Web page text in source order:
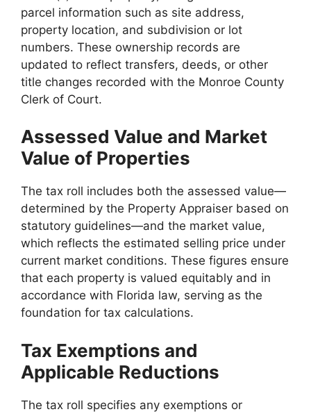
parcel information such as site address,
property location, and subdivision or lot
numbers. These ownership records are
updated to reflect transfers, deeds, or other
title changes recorded with the Monroe County
Clerk of Court.
Assessed Value and Market
Value of Properties
The tax roll includes both the assessed value—
determined by the Property Appraiser based on
statutory guidelines—and the market value,
which reflects the estimated selling price under
current market conditions. These figures ensure
that each property is valued equitably and in
accordance with Florida law, serving as the
foundation for tax calculations.
Tax Exemptions and
Applicable Reductions
The tax roll specifies any exemptions or